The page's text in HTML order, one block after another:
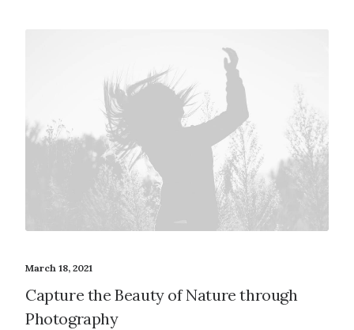
March 18, 2021
Capture the Beauty of Nature through
Photography